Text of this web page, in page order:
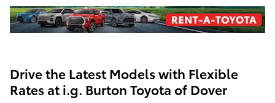
Drive the Latest Models with Flexible
Rates at i.g. Burton Toyota of Dover